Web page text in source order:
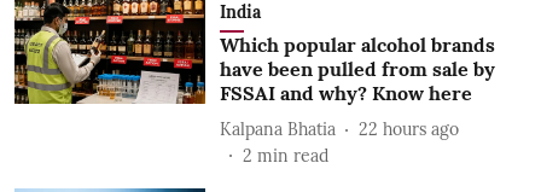
India
Which popular alcohol brands
have been pulled from sale by
FSSAI and why? Know here
Kalpana Bhatia
22 hours ago
2 min read